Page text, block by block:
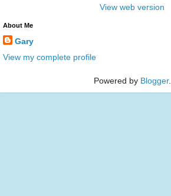
View web version
About Me
Gary
View my complete profile
Powered by Blogger.